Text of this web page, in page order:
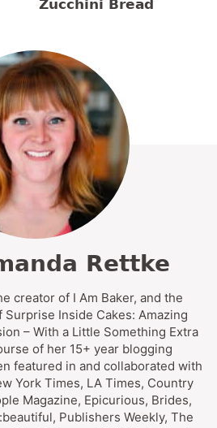
Zucchini Bread
Rettke
creator of I Am Baker, and the
Inside Cakes: Amazing
– With a Little Something Extra
of her 15+ year blogging
featured in and collaborated with
York Times, LA Times, Country
Magazine, Epicurious, Brides,
Publishers Weekly, The